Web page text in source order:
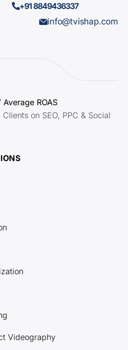
+91 8849436337
info@tvishap.com
Average ROAS
on SEO, PPC & Social
Videography